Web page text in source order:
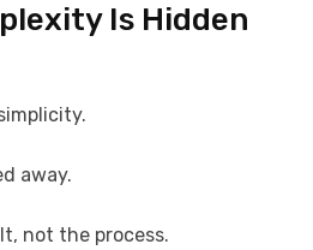
Is Hidden
away.
not the process.